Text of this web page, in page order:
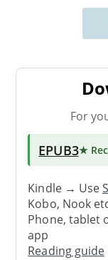
For
EPUB3★
Kindle → Use
Kobo, Nook
Phone, tablet
app
Reading guide